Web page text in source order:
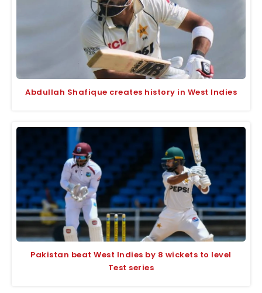
Abdullah Shafique creates history in West Indies
Pakistan beat West Indies by 8 wickets to level
Test series